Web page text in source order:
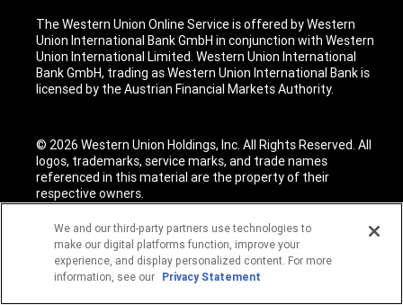
The Western Union Online Service is offered by Western
Union International Bank GmbH in conjunction with Western
Union International Limited. Western Union International
Bank GmbH, trading as Western Union International Bank is
licensed by the Austrian Financial Markets Authority.
© 2026 Western Union Holdings, Inc. All Rights Reserved. All
logos, trademarks, service marks, and trade names
referenced in this material are the property of their
respective owners.
We and our third-party partners use technologies to
make our digital platforms function, improve your
experience, and display personalized content. For more
information, see our Privacy Statement